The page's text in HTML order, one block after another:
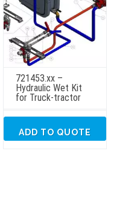
721453.xx –
Hydraulic Wet Kit
for Truck-tractor
ADD TO QUOTE